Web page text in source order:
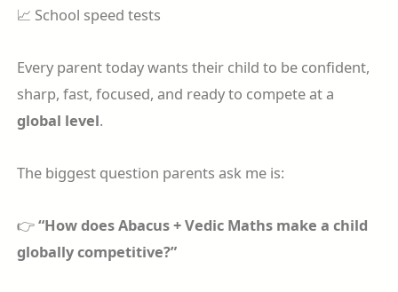
📈 School speed tests
Every parent today wants their child to be confident,
sharp, fast, focused, and ready to compete at a
global level.
The biggest question parents ask me is:
👉“How does Abacus + Vedic Maths make a child
globally competitive?”